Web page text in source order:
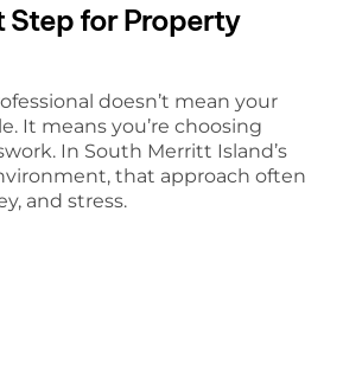
Step for Property
doesn’t mean your
It means you’re choosing
In South Merritt Island’s
that approach often
and stress.